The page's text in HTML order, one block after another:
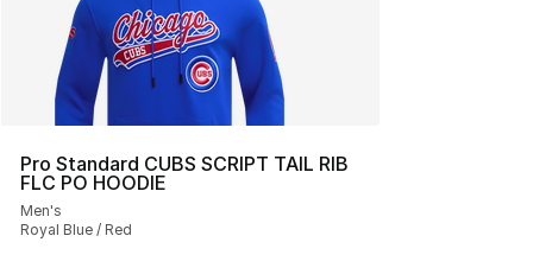
Pro Standard CUBS SCRIPT TAIL RIB
FLC PO HOODIE
Men's
Royal Blue / Red